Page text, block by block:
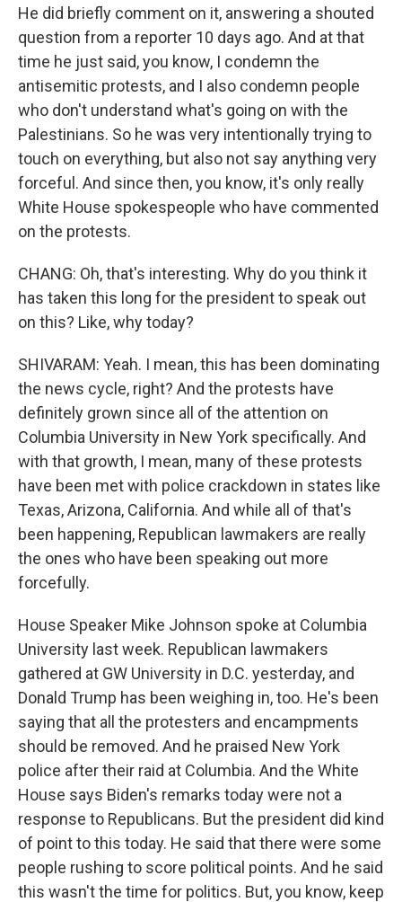
He did briefly comment on it, answering a shouted
question from a reporter 10 days ago. And at that
time he just said, you know, I condemn the
antisemitic protests, and I also condemn people
who don't understand what's going on with the
Palestinians. So he was very intentionally trying to
touch on everything, but also not say anything very
forceful. And since then, you know, it's only really
White House spokespeople who have commented
on the protests.
CHANG: Oh, that's interesting. Why do you think it
has taken this long for the president to speak out
on this? Like, why today?
SHIVARAM: Yeah. I mean, this has been dominating
the news cycle, right? And the protests have
definitely grown since all of the attention on
Columbia University in New York specifically. And
with that growth, I mean, many of these protests
have been met with police crackdown in states like
Texas, Arizona, California. And while all of that's
been happening, Republican lawmakers are really
the ones who have been speaking out more
forcefully.
House Speaker Mike Johnson spoke at Columbia
University last week. Republican lawmakers
gathered at GW University in D.C. yesterday, and
Donald Trump has been weighing in, too. He's been
saying that all the protesters and encampments
should be removed. And he praised New York
police after their raid at Columbia. And the White
House says Biden's remarks today were not a
response to Republicans. But the president did kind
of point to this today. He said that there were some
people rushing to score political points. And he said
this wasn't the time for politics. But, you know, keep